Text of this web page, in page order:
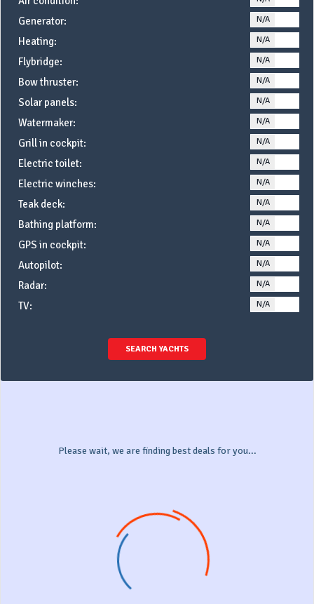
Generator: N/A
Heating: N/A
Flybridge: N/A
Bow thruster: N/A
Solar panels: N/A
Watermaker: N/A
Grill in cockpit: N/A
Electric toilet: N/A
Electric winches: N/A
Teak deck: N/A
Bathing platform: N/A
GPS in cockpit: N/A
Autopilot: N/A
Radar: N/A
TV: N/A
SEARCH YACHTS
Please wait, we are finding best deals for you...